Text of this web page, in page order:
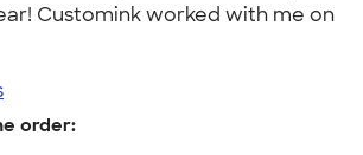
Customink worked with me on
order: